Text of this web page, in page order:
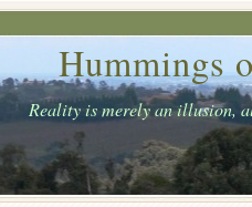
Hummings
Reality is merely an illusion,